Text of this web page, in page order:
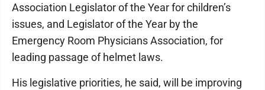
Association Legislator of the Year for children’s
issues, and Legislator of the Year by the
Emergency Room Physicians Association, for
leading passage of helmet laws.
His legislative priorities, he said, will be improving